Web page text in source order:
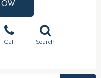
Call Search